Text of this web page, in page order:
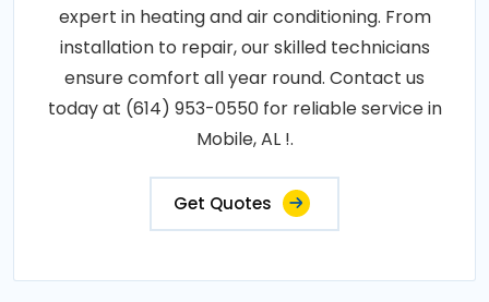
expert in heating and air conditioning. From
installation to repair, our skilled technicians
ensure comfort all year round. Contact us
today at (614) 953-0550 for reliable service in
Mobile, AL !.
Get Quotes